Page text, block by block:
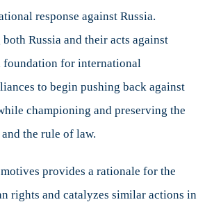
response against Russia.
Russia and their acts against
foundation for international
to begin pushing back against
championing and preserving the
the rule of law.
provides a rationale for the
rights and catalyzes similar actions in